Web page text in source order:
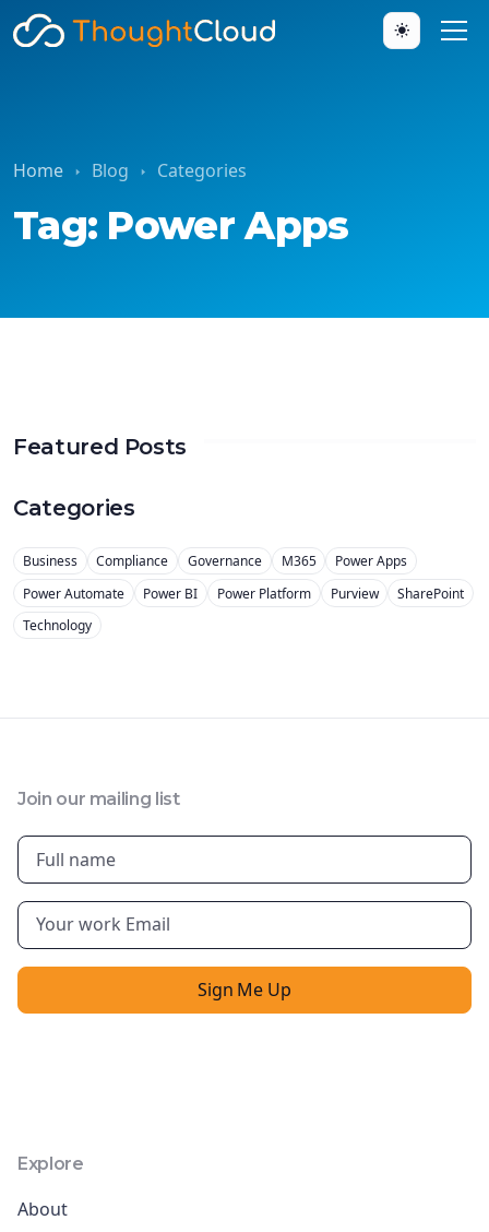
Home Blog Categories
Tag: Power Apps
Featured Posts
Categories
Business Compliance Governance M365
Power Apps
Power Automate
Power BI Power Platform Purview
SharePoint
Technology
Join our mailing list
Explore
About